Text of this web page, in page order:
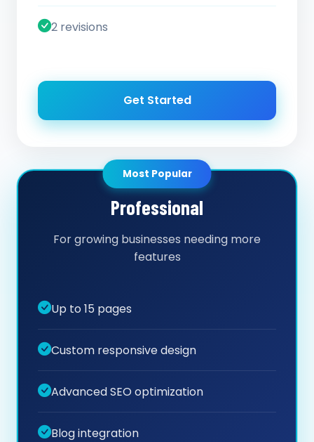
2 revisions
Get Started
Most Popular
Professional
For growing businesses needing more
features
Up to 15 pages
Custom responsive design
Advanced SEO optimization
Blog integration